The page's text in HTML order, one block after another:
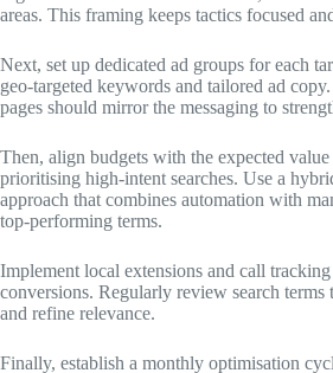
areas. This framing keeps tactics focused
Next, set up dedicated ad groups for each
geo-targeted keywords and tailored ad
pages should mirror the messaging to
Then, align budgets with the expected value
prioritising high-intent searches. Use a
approach that combines automation with
top-performing terms.
Implement local extensions and call
conversions. Regularly review search terms
and refine relevance.
Finally, establish a monthly optimisation